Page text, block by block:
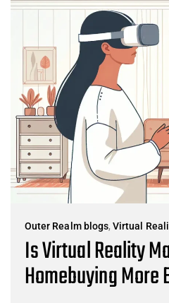
Outer Realm blogs,Virtual
Is Virtual Reality
Homebuying More